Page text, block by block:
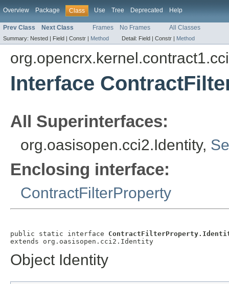
Overview Package Class Use Tree Deprecated Help
Prev Class Next Class Frames No Frames All Classes
Summary: Nested | Field | Constr | Method Detail: Field | Constr | Method
Interface
All Superinterfaces:
org.oasisopen.cci2.Identity,
Enclosing interface:
ContractFilterProperty
public static interface
extends org.oasisopen.cci2.Identity
Object Identity